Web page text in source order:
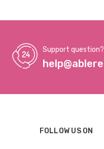
Support question?
FOLLOW US ON